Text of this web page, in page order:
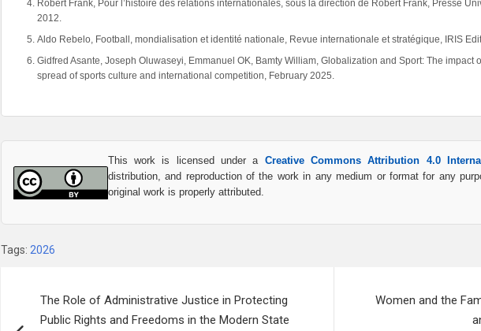
Robert Frank, Pour l’histoire des relations internationales, sous la direction de Robert Frank, Presse
2012.
Aldo Rebelo, Football, mondialisation et identité nationale, Revue internationale et stratégique, IRIS
Gidfred Asante, Joseph Oluwaseyi, Emmanuel OK, Bamty William, Globalization and Sport: The impact
spread of sports culture and international competition, February 2025.
This work is licensed under a Creative Commons Attribution 4.0
distribution, and reproduction of the work in any medium or format for any
original work is properly attributed.
Tags: 2026
navigation
The Role of Administrative Justice in Protecting
Public Rights and Freedoms in the Modern State
Women and the